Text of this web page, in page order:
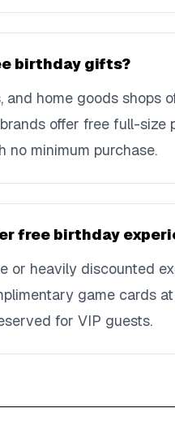
birthday gifts?
home goods shops
offer free full-size
minimum purchase.
free birthday
or heavily discounted
game cards
for VIP guests.